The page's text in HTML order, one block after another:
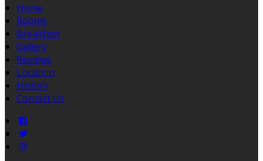
Home
Rooms
Breakfast
Gallery
Reviews
Location
History
Contact Us